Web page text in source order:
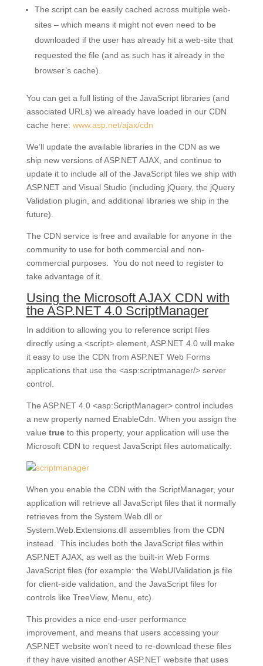
The script can be easily cached across multiple web-
sites – which means it might not even need to be
downloaded if the user has already hit a web-site that
requested the file (and as such has it already in the
browser’s cache).
You can get a full listing of the JavaScript libraries (and
associated URLs) we already have loaded in our CDN
cache here: www.asp.net/ajax/cdn
We’ll update the available libraries in the CDN as we
ship new versions of ASP.NET AJAX, and continue to
update it to include all of the JavaScript files we ship with
ASP.NET and Visual Studio (including jQuery, the jQuery
Validation plugin, and additional libraries we ship in the
future).
The CDN service is free and available for anyone in the
community to use for both commercial and non-
commercial purposes. You do not need to register to
take advantage of it.
Using the Microsoft AJAX CDN with
the ASP.NET 4.0 ScriptManager
In addition to allowing you to reference script files
directly using a <script> element, ASP.NET 4.0 will make
it easy to use the CDN from ASP.NET Web Forms
applications that use the <asp:scriptmanager/> server
control.
The ASP.NET 4.0 <asp:ScriptManager> control includes
a new property named EnableCdn. When you assign the
value trueto this property, your application will use the
Microsoft CDN to request JavaScript files automatically:
When you enable the CDN with the ScriptManager, your
application will retrieve all JavaScript files that it normally
retrieves from the System.Web.dll or
System.Web.Extensions.dll assemblies from the CDN
instead. This includes both the JavaScript files within
ASP.NET AJAX, as well as the built-in Web Forms
JavaScript files (for example: the WebUIValidation.js file
for client-side validation, and the JavaScript files for
controls like TreeView, Menu, etc).
This provides a nice end-user performance
improvement, and means that users accessing your
ASP.NET website won’t need to re-download these files
if they have visited another ASP.NET website that uses